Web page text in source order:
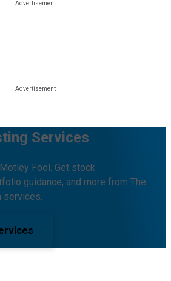
Services
Fool. Get stock
guidance, and more from The
services.